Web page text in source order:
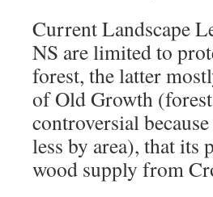
Current Landscape
NS are limited to
forest, the latter
of Old Growth
controversial
less by area), that its
wood supply from